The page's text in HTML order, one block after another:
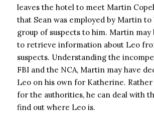
leaves the hotel to meet Martin
that Sean was employed by Martin
group of suspects to him. Martin may
to retrieve information about Leo
suspects. Understanding the
FBI and the NCA, Martin may have
Leo on his own for Katherine.
for the authorities, he can deal with
find out where Leo is.